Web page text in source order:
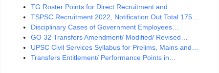
TG Roster Points for Direct Recruitment and…
TSPSC Recruitment 2022, Notification Out Total 175…
Disciplinary Cases of Government Employees…
GO 32 Transfers Amendment/ Modified/ Revised…
UPSC Civil Services Syllabus for Prelims, Mains and…
Transfers Entitlement/ Performance Points in…